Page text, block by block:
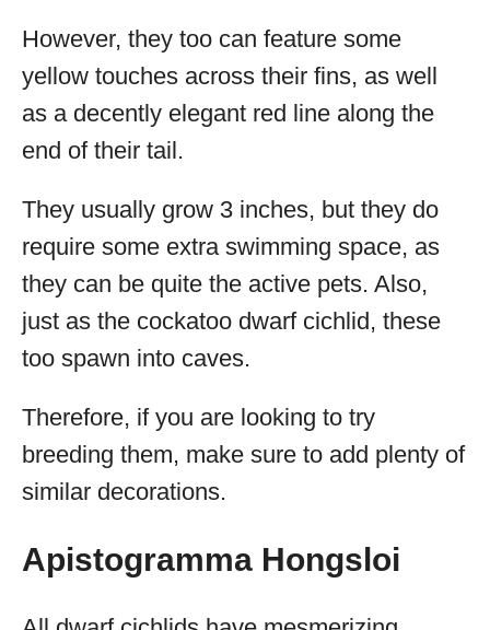
However, they too can feature some
yellow touches across their fins, as well
as a decently elegant red line along the
end of their tail.
They usually grow 3 inches, but they do
require some extra swimming space, as
they can be quite the active pets. Also,
just as the cockatoo dwarf cichlid, these
too spawn into caves.
Therefore, if you are looking to try
breeding them, make sure to add plenty of
similar decorations.
Apistogramma Hongsloi